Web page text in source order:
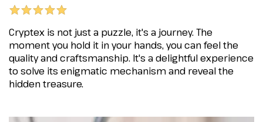
Cryptex is not just a puzzle, it's a journey. The
moment you hold it in your hands, you can feel the
quality and craftsmanship. It's a delightful experience
to solve its enigmatic mechanism and reveal the
hidden treasure.